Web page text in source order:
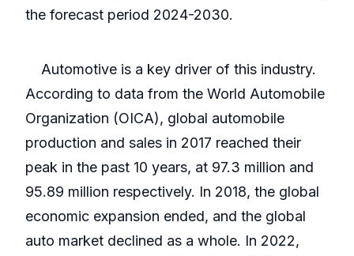
the forecast period 2024-2030.
Automotive is a key driver of this industry.
According to data from the World Automobile
Organization (OICA), global automobile
production and sales in 2017 reached their
peak in the past 10 years, at 97.3 million and
95.89 million respectively. In 2018, the global
economic expansion ended, and the global
auto market declined as a whole. In 2022,